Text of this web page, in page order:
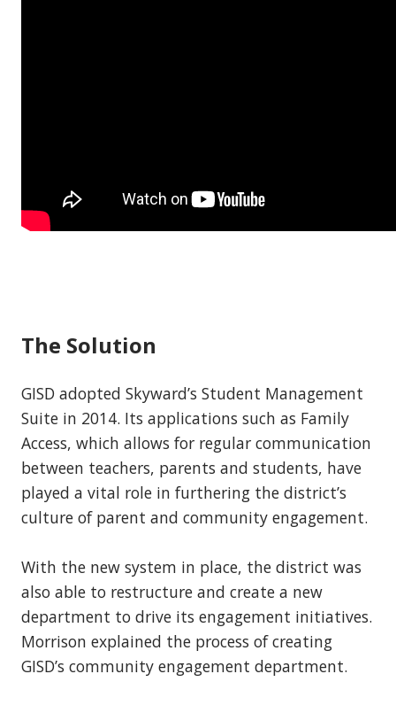
The Solution
GISD adopted Skyward’s Student Management
Suite in 2014. Its applications such as Family
Access, which allows for regular communication
between teachers, parents and students, have
played a vital role in furthering the district’s
culture of parent and community engagement.
With the new system in place, the district was
also able to restructure and create a new
department to drive its engagement initiatives.
Morrison explained the process of creating
GISD’s community engagement department.